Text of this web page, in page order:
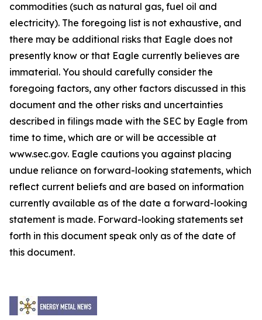
commodities (such as natural gas, fuel oil and
electricity). The foregoing list is not exhaustive, and
there may be additional risks that Eagle does not
presently know or that Eagle currently believes are
immaterial. You should carefully consider the
foregoing factors, any other factors discussed in this
document and the other risks and uncertainties
described in filings made with the SEC by Eagle from
time to time, which are or will be accessible at
www.sec.gov. Eagle cautions you against placing
undue reliance on forward-looking statements, which
reflect current beliefs and are based on information
currently available as of the date a forward-looking
statement is made. Forward-looking statements set
forth in this document speak only as of the date of
this document.